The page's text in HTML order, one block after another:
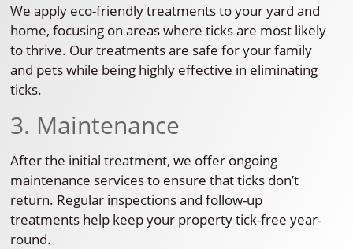
We apply eco-friendly treatments to your yard and
home, focusing on areas where ticks are most likely
to thrive. Our treatments are safe for your family
and pets while being highly effective in eliminating
ticks.
3. Maintenance
After the initial treatment, we offer ongoing
maintenance services to ensure that ticks don’t
return. Regular inspections and follow-up
treatments help keep your property tick-free year-
round.